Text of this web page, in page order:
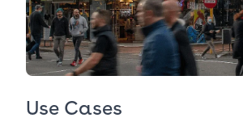
Use Cases